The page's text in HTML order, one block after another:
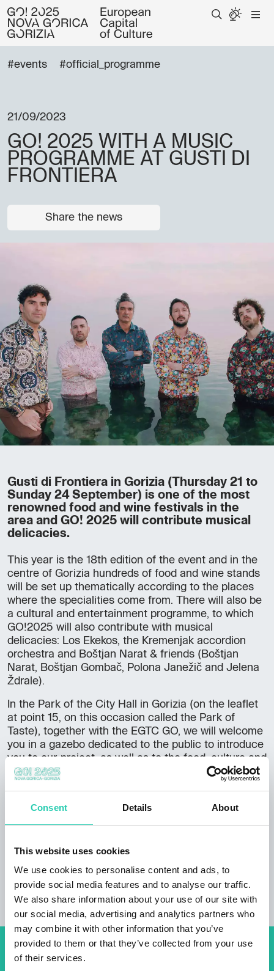
Consent Details About
This website uses cookies
We use cookies to personalise content and ads, to
provide social media features and to analyse our traffic.
We also share information about your use of our site with
our social media, advertising and analytics partners who
may combine it with other information that you’ve
provided to them or that they’ve collected from your use
of their services.
#events #official_programme
21/09/2023
GO! 2025 WITH A MUSIC
PROGRAMME AT GUSTI DI
FRONTIERA
Share the news
Gusti di Frontiera in Gorizia (Thursday 21 to
Sunday 24 September) is one of the most
renowned food and wine festivals in the
area and GO! 2025 will contribute musical
delicacies.
This year is the 18th edition of the event and in the
centre of Gorizia hundreds of food and wine stands
will be set up thematically according to the places
where the specialities come from. There will also be
a cultural and entertainment programme, to which
GO!2025 will also contribute with musical
delicacies: Los Ekekos, the Kremenjak accordion
orchestra and Boštjan Narat & friends (Boštjan
Narat, Boštjan Gombač, Polona Janežič and Jelena
Ždrale).
In the Park of the City Hall in Gorizia (on the leaflet
at point 15, on this occasion called the Park of
Taste), together with the EGTC GO, we will welcome
you in a gazebo dedicated to the public to introduce
you to our project, as well as to the food, culture and
music of the cross-border area. The musical
programme will also take place here: on Friday 22
‘christened’ by the Italians Los Ekekos, who love to
combine Latin rhythms and psychedelic sounds. On
Kremenjak accordion orchestra will be with us, while
in the evening (8 p.m.) Boštjan Narat with his friends
will take the stage.
Don't miss out our upcoming